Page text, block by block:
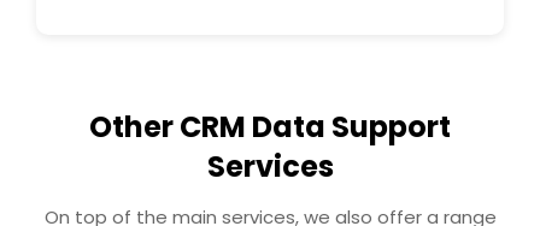
Other CRM Data Support
Services
On top of the main services, we also offer a range